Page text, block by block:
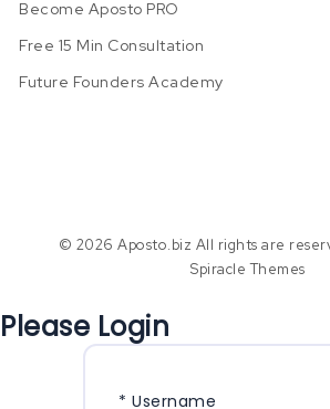
Become Aposto PRO
Free 15 Min Consultation
Future Founders Academy
© 2026 Aposto.biz All rights are
Spiracle Themes
Please Login
* Username